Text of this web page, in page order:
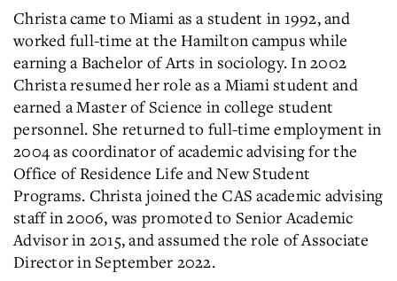
Christa came to Miami as a student in 1992, and
worked full-time at the Hamilton campus while
earning a Bachelor of Arts in sociology. In 2002
Christa resumed her role as a Miami student and
earned a Master of Science in college student
personnel. She returned to full-time employment in
2004 as coordinator of academic advising for the
Office of Residence Life and New Student
Programs. Christa joined the CAS academic advising
staff in 2006, was promoted to Senior Academic
Advisor in 2015,and assumed the role of Associate
Director in September 2022.